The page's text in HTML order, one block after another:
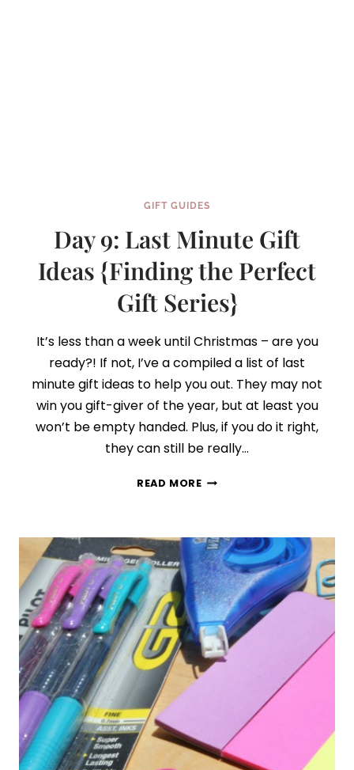
GIFT GUIDES
Day 9: Last Minute Gift
Ideas {Finding the Perfect
Gift Series}
It’s less than a week until Christmas – are you
ready?! If not, I’ve a compiled a list of last
minute gift ideas to help you out. They may not
win you gift-giver of the year, but at least you
won’t be empty handed. Plus, if you do it right,
they can still be really…
READ MOREDAY
GIFT
IDEAS
{FINDING
THE
PERFECT
GIFT
SERIES}